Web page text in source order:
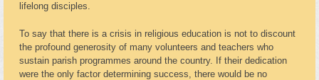
lifelong disciples.
To say that there is a crisis in religious education is not to discount
the profound generosity of many volunteers and teachers who
sustain parish programmes around the country. If their dedication
were the only factor determining success, there would be no